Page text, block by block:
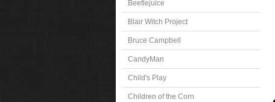
Beetlejuice
Blair Witch Project
Bruce Campbell
CandyMan
Child's Play
Children of the Corn